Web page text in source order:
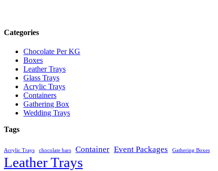
Categories
Chocolate Per KG
Boxes
Leather Trays
Glass Trays
Acrylic Trays
Containers
Gathering Box
Wedding Trays
Tags
Acrylic Trays chocolate bars Container Event Packages Gathering Boxes
Leather Trays